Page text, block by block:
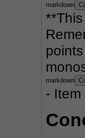
markdown
markdown
-